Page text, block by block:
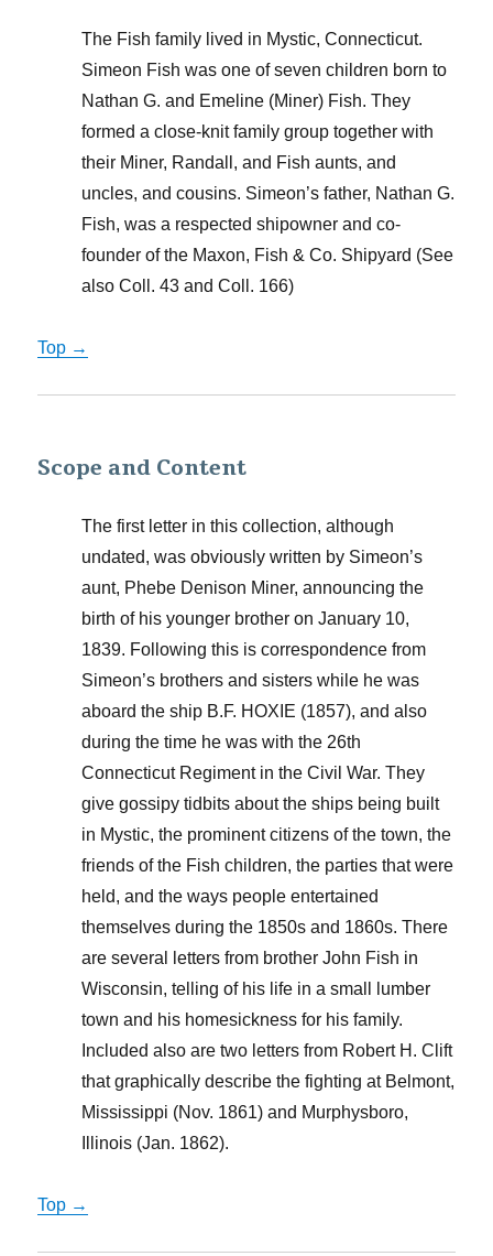
The Fish family lived in Mystic, Connecticut.
Simeon Fish was one of seven children born to
Nathan G. and Emeline (Miner) Fish. They
formed a close-knit family group together with
their Miner, Randall, and Fish aunts, and
uncles, and cousins. Simeon’s father, Nathan G.
Fish, was a respected shipowner and co-
founder of the Maxon, Fish & Co. Shipyard (See
also Coll. 43 and Coll. 166)
Top →
Scope and Content
The first letter in this collection, although
undated, was obviously written by Simeon’s
aunt, Phebe Denison Miner, announcing the
birth of his younger brother on January 10,
1839. Following this is correspondence from
Simeon’s brothers and sisters while he was
aboard the ship B.F. HOXIE (1857), and also
during the time he was with the 26th
Connecticut Regiment in the Civil War. They
give gossipy tidbits about the ships being built
in Mystic, the prominent citizens of the town, the
friends of the Fish children, the parties that were
held, and the ways people entertained
themselves during the 1850s and 1860s. There
are several letters from brother John Fish in
Wisconsin, telling of his life in a small lumber
town and his homesickness for his family.
Included also are two letters from Robert H. Clift
that graphically describe the fighting at Belmont,
Mississippi (Nov. 1861) and Murphysboro,
Illinois (Jan. 1862).
Top →